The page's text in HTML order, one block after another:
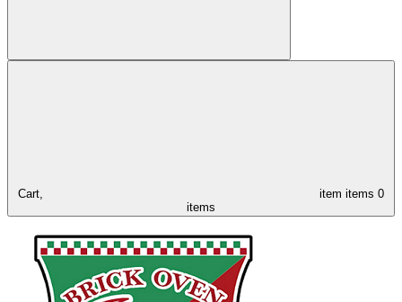
Cart, item items 0
items